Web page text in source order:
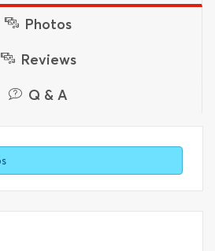
Photos
Reviews
Q & A